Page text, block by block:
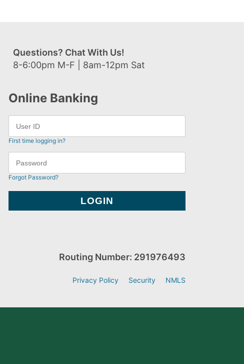
Questions? Chat With Us!
8-6:00pm M-F | 8am-12pm Sat
Online Banking
First time logging in?
Forgot Password?
Routing Number: 291976493
Privacy Policy Security NMLS